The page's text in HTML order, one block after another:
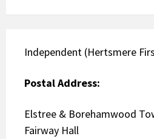
Independent (Hertsmere
Postal Address:
Elstree & Borehamwood
Fairway Hall